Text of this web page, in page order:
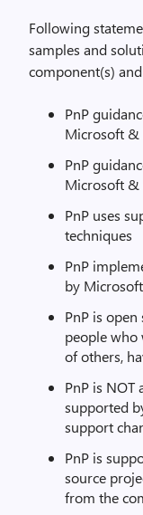
Following
samples and
component(s)
PnP
Microsoft &
PnP
Microsoft
PnP uses
techniques
PnP
by
PnP is
people
of others,
PnP is NOT
supported
support
PnP is
source
from the